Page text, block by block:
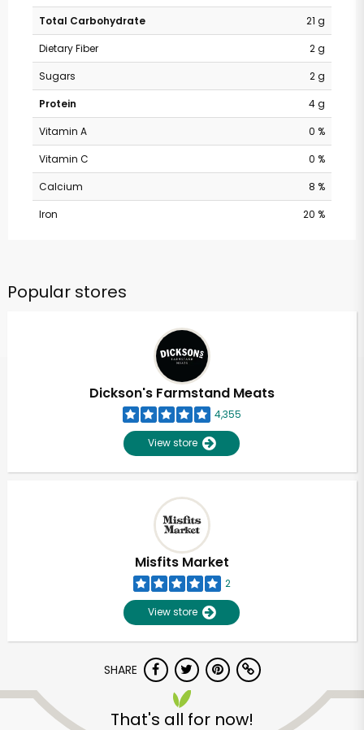
Total Carbohydrate
21 g
Dietary Fiber
2 g
Sugars
2 g
Protein
4 g
Vitamin A
0 %
Vitamin C
0 %
Calcium
8 %
Iron
20 %
Popular stores
Dickson's Farmstand Meats
4,355
View store
Misfits Market
2
View store
SHARE
That's all for now!
Unlimited Free Delivery with
Try 30 Days RISK-FREE